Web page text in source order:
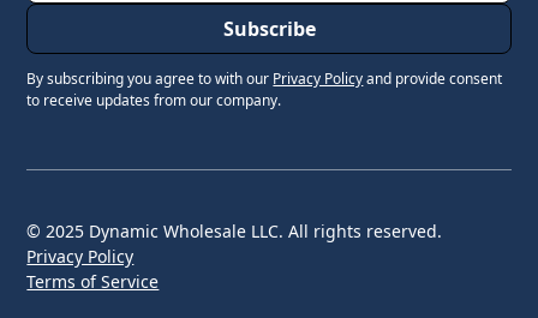
By subscribing you agree to with our Privacy Policyand provide consent
to receive updates from our company.
© 2025 Dynamic Wholesale LLC. All rights reserved.
Privacy Policy
Terms of Service